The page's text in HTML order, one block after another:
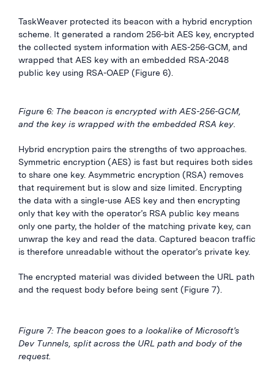
TaskWeaver protected its beacon with a hybrid encryption
scheme. It generated a random 256-bit AES key, encrypted
the collected system information with AES-256-GCM, and
wrapped that AES key with an embedded RSA-2048
public key using RSA-OAEP (Figure 6).
Figure 6: The beacon is encrypted with AES-256-GCM,
and the key is wrapped with the embedded RSA key.
Hybrid encryption pairs the strengths of two approaches.
Symmetric encryption (AES) is fast but requires both sides
to share one key. Asymmetric encryption (RSA) removes
that requirement but is slow and size limited. Encrypting
the data with a single-use AES key and then encrypting
only that key with the operator’s RSA public key means
only one party, the holder of the matching private key, can
unwrap the key and read the data. Captured beacon traffic
is therefore unreadable without the operator’s private key.
The encrypted material was divided between the URL path
and the request body before being sent (Figure 7).
Figure 7: The beacon goes to a lookalike of Microsoft’s
Dev Tunnels, split across the URL path and body of the
request.